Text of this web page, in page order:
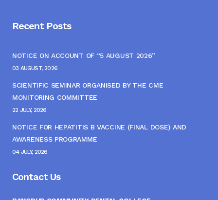
Recent Posts
NOTICE ON ACCOUNT OF “5 AUGUST 2026”
03 AUGUST, 2026
SCIENTIFIC SEMINAR ORGANISED BY THE CME
MONITORING COMMITTEE
22 JULY, 2026
NOTICE FOR HEPATITIS B VACCINE (FINAL DOSE) AND
AWARENESS PROGRAMME
04 JULY, 2026
Contact Us